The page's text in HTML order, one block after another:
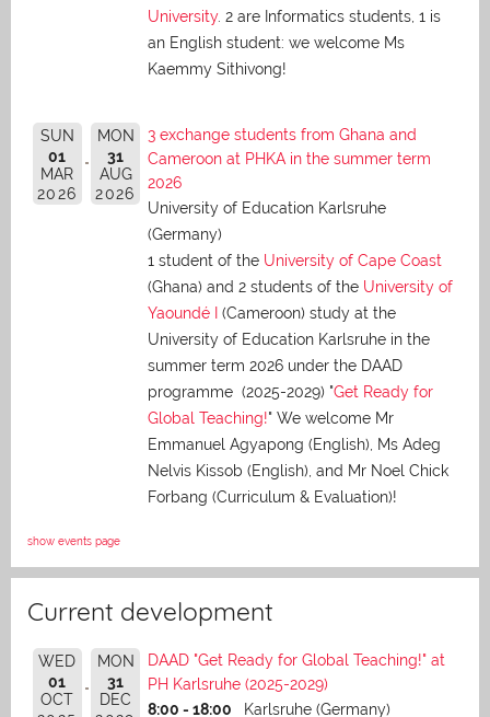
University. 2 are Informatics students, 1 is
an English student: we welcome Ms
Kaemmy Sithivong!
SUN
01
MAR
2026
MON
31
AUG
2026
3 exchange students from Ghana and
Cameroon at PHKA in the summer term
2026
University of Education Karlsruhe
(Germany)
1 student of the University of Cape Coast
(Ghana) and 2 students of the University of
Yaoundé I (Cameroon) study at the
University of Education Karlsruhe in the
summer term 2026 under the DAAD
programme (2025-2029) "Get Ready for
Global Teaching!" We welcome Mr
Emmanuel Agyapong (English), Ms Adeg
Nelvis Kissob (English), and Mr Noel Chick
Forbang (Curriculum & Evaluation)!
show events page
Current development
WED
01
OCT
MON
31
DEC
DAAD "Get Ready for Global Teaching!" at
PH Karlsruhe (2025-2029)
8:00 - 18:00
Karlsruhe (Germany)